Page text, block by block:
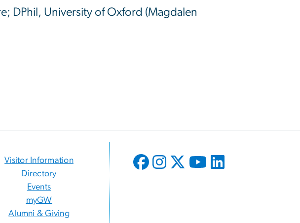
DPhil, University of Oxford (Magdalen
Visitor Information
Directory
Events
myGW
Alumni & Giving